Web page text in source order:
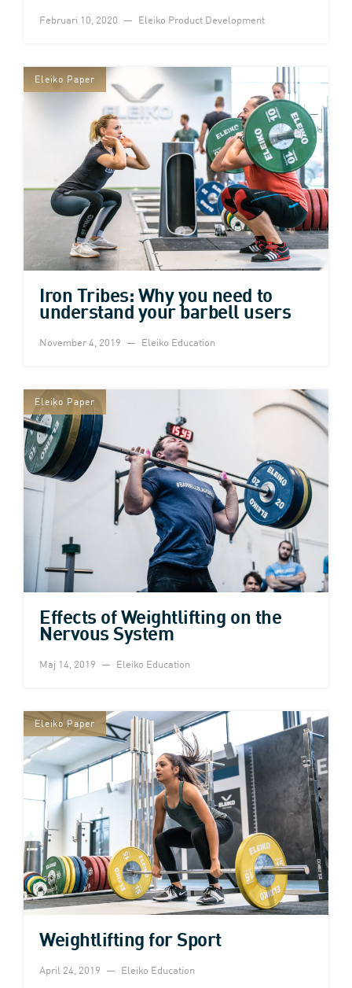
Februari 10, 2020 Eleiko Product Development
Eleiko Paper
Iron Tribes: Why you need to
understand your barbell users
November 4, 2019 Eleiko Education
Eleiko Paper
Effects of Weightlifting on the
Nervous System
Maj 14, 2019 Eleiko Education
Eleiko Paper
Weightlifting for Sport
April 24, 2019 Eleiko Education